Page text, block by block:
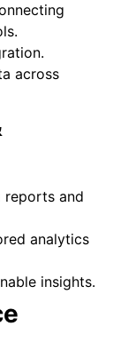
across
reports and
analytics
insights.